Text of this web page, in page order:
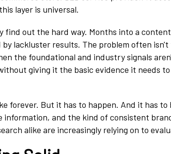
layer is universal.
find out the hard way. Months into a
lackluster results. The problem often isn't
the foundational and industry signals
giving it the basic evidence it needs to
forever. But it has to happen. And it has to
and the kind of consistent
alike are increasingly relying on to